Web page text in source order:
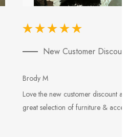
New Customer
Brody M
Love the new customer discount
great selection of furniture &